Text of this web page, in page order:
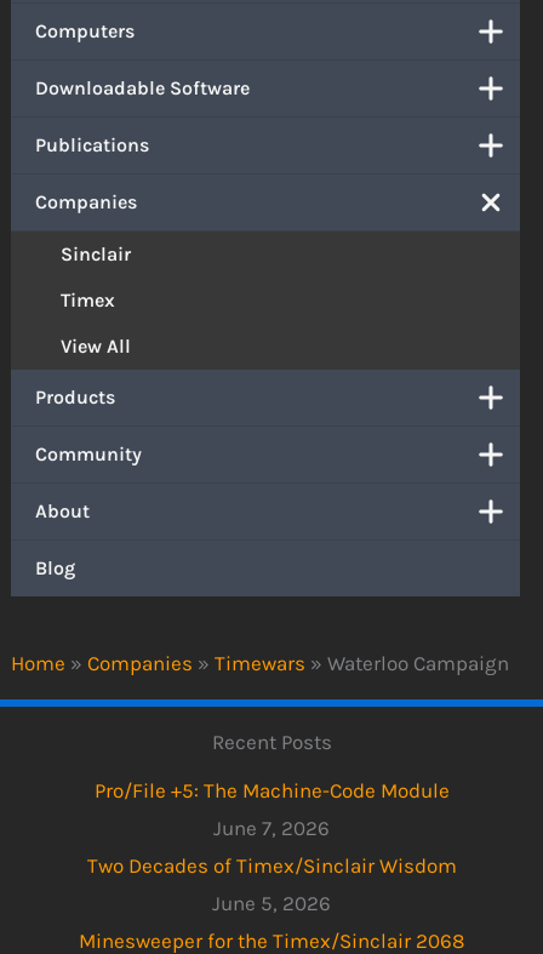
Home » Companies » Timewars » Waterloo Campaign
Computers
Downloadable Software
Publications
Companies
Sinclair
Timex
View All
Products
Community
About
Blog
Recent Posts
Pro/File +5: The Machine-Code Module
June 7, 2026
Two Decades of Timex/Sinclair Wisdom
June 5, 2026
Minesweeper for the Timex/Sinclair 2068